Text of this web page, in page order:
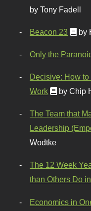
by Tony Fadell
Beacon 23 by
Only the
Decisive: How
Work
by Chip
The Team that
Leadership
Wodtke
The 12 Week
than Others Do
Economics in